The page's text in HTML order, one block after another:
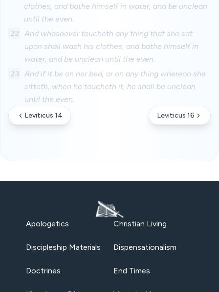
clothes, and bathe himself in water, and be unclean
until the even.
22
And whosoever toucheth any thing that she sat
upon shall wash his clothes, and bathe himself in
water, and be unclean until the even.
23
And if it be on her bed, or on any thing whereon she
sitteth, when he toucheth it, he shall be unclean
until the even.
Leviticus 14 Leviticus 16
Apologetics Christian Living
Discipleship Materials Dispensationalism
Doctrines End Times